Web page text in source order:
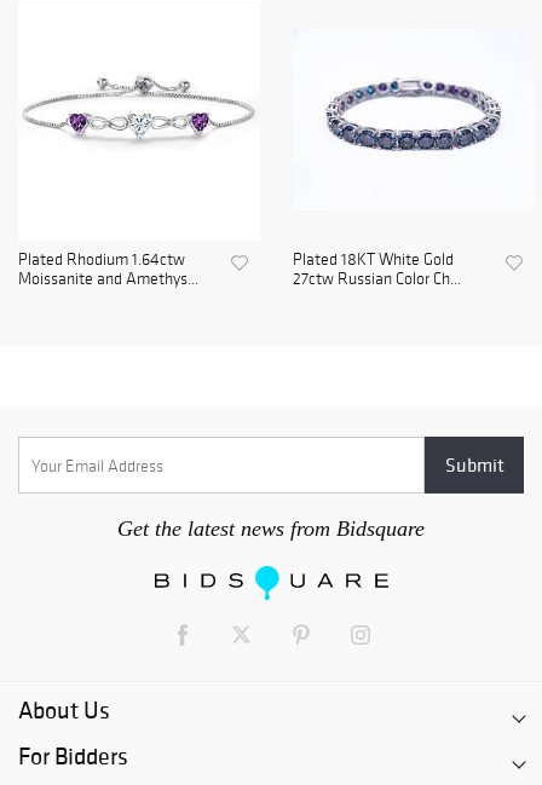
Plated Rhodium 1.64ctw
Moissanite and Amethys...
Plated 18KT White Gold
27ctw Russian Color Ch...
Get the latest news from Bidsquare
About Us
For Bidders